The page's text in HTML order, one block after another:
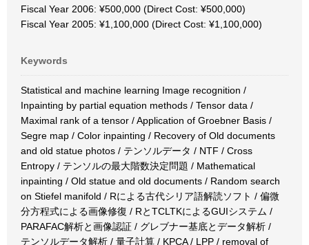
Fiscal Year 2006: ¥500,000 (Direct Cost: ¥500,000)
Fiscal Year 2005: ¥1,100,000 (Direct Cost: ¥1,100,000)
Keywords
Statistical and machine learning Image recognition /
Inpainting by partial equation methods / Tensor data /
Maximal rank of a tensor / Application of Groebner Basis /
Segre map / Color inpainting / Recovery of Old documents
and old statue photos / テンソルデータ / NTF / Cross
Entropy / テンソルの最大階数決定問題 / Mathematical
inpainting / Old statue and old documents / Random search
on Stiefel manifold / Rによる古代シリア語解読ソフト / 偏微
分方程式による画像修復 / RとTCLTKによるGUIシステム /
PARAFAC解析と画像認証 / グレブナー基底とデータ解析 /
テンソルデータ解析 / 量子計算 / KPCA / LPP / removal of